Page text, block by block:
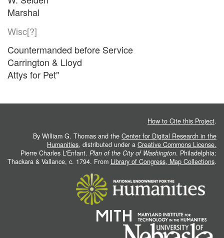
Marshal
Wisc[?]
Countermanded before Service
Carrington & Lloyd
Attys for Pet"
How to Cite this Project.
By William G. Thomas and the Center for Digital Research in the
Humanities, distributed under a Creative Commons License.
Pierre Charles L'Enfant. Plan of the City of Washington. Philadelphia:
Thackara & Vallance, c. 1794. From Library of Congress, Map Collections.